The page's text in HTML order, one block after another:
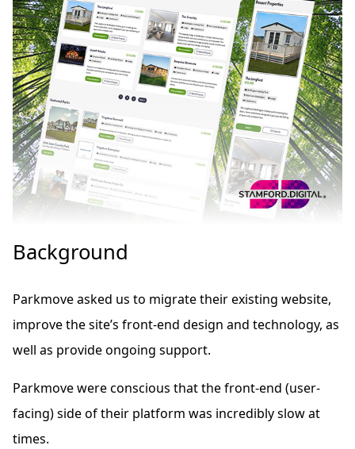
Background
Parkmove asked us to migrate their existing website,
improve the site’s front-end design and technology, as
well as provide ongoing support.
Parkmove were conscious that the front-end (user-
facing) side of their platform was incredibly slow at
times.